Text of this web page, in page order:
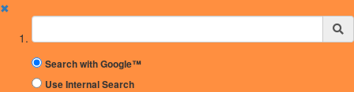
✖
Suchbegriff
Search with Google™
Use Internal Search